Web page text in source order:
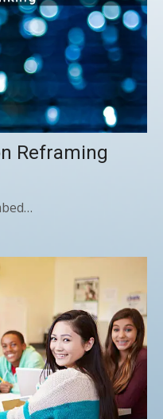
Reframing